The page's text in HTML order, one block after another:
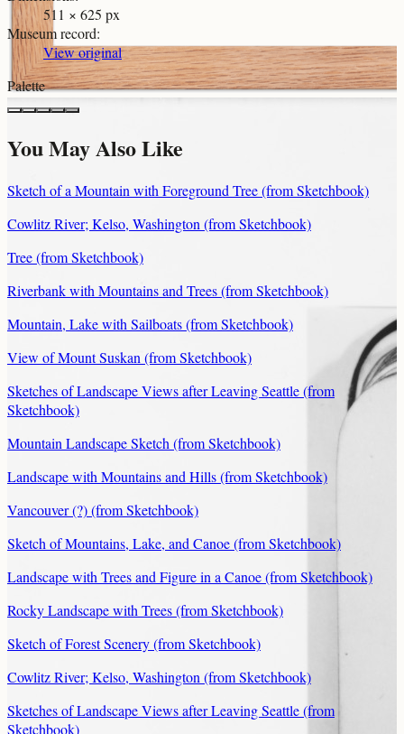
511 × 625 px
Museum record:
View original
Palette
You May Also Like
Sketch of a Mountain with Foreground Tree (from Sketchbook)
Cowlitz River; Kelso, Washington (from Sketchbook)
Tree (from Sketchbook)
Riverbank with Mountains and Trees (from Sketchbook)
Mountain, Lake with Sailboats (from Sketchbook)
View of Mount Suskan (from Sketchbook)
Sketches of Landscape Views after Leaving Seattle (from
Sketchbook)
Mountain Landscape Sketch (from Sketchbook)
Landscape with Mountains and Hills (from Sketchbook)
Vancouver (?) (from Sketchbook)
Sketch of Mountains, Lake, and Canoe (from Sketchbook)
Landscape with Trees and Figure in a Canoe (from Sketchbook)
Rocky Landscape with Trees (from Sketchbook)
Sketch of Forest Scenery (from Sketchbook)
Cowlitz River; Kelso, Washington (from Sketchbook)
Sketches of Landscape Views after Leaving Seattle (from
Sketchbook)